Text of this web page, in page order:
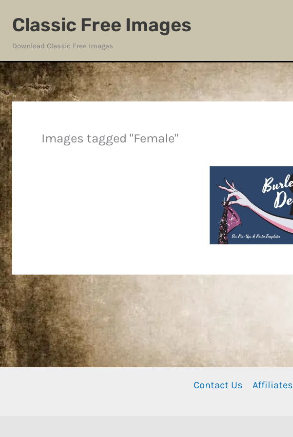
Classic Free Images
Download Classic Free Images
Images tagged "Female"
Contact Us Affiliates